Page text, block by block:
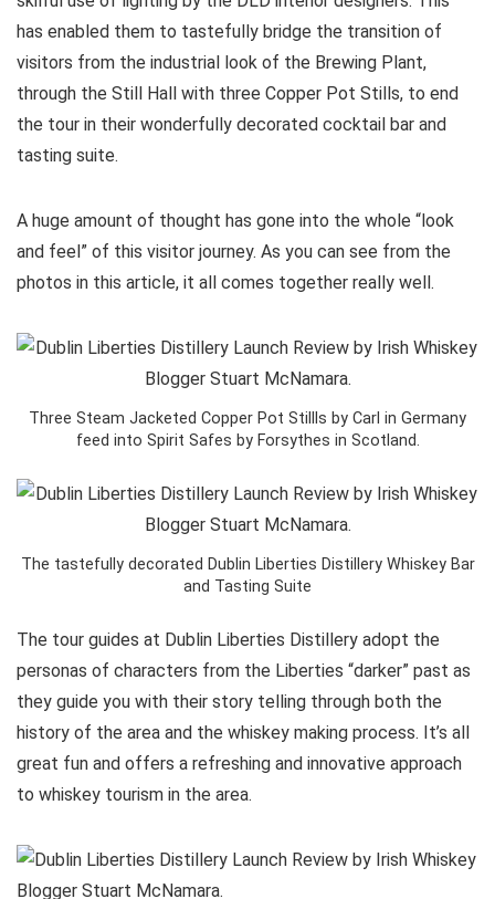
has enabled them to tastefully bridge the transition of
visitors from the industrial look of the Brewing Plant,
through the Still Hall with three Copper Pot Stills, to end
the tour in their wonderfully decorated cocktail bar and
tasting suite.
A huge amount of thought has gone into the whole “look
and feel” of this visitor journey. As you can see from the
photos in this article, it all comes together really well.
Three Steam Jacketed Copper Pot Stillls by Carl in Germany
feed into Spirit Safes by Forsythes in Scotland.
The tastefully decorated Dublin Liberties Distillery Whiskey Bar
and Tasting Suite
The tour guides at Dublin Liberties Distillery adopt the
personas of characters from the Liberties “darker” past as
they guide you with their story telling through both the
history of the area and the whiskey making process. It’s all
great fun and offers a refreshing and innovative approach
to whiskey tourism in the area.